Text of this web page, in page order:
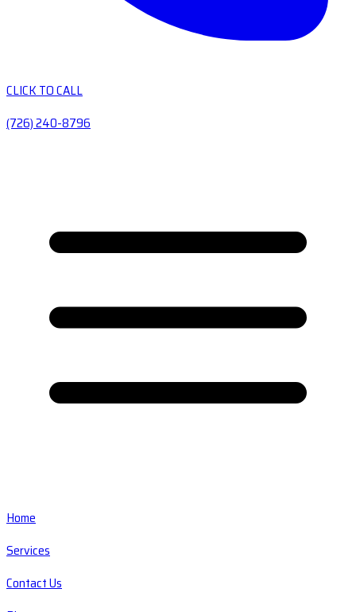
CLICK TO CALL
(726) 240-8796
Home
Services
Contact Us